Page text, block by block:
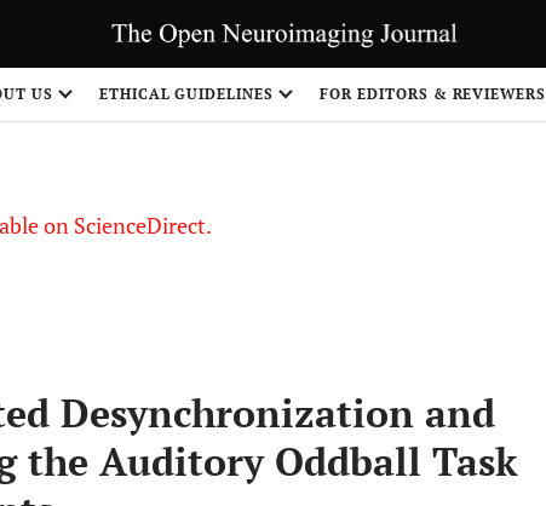
US ETHICAL GUIDELINES FOR EDITORS & REVIEWERS
on ScienceDirect.
Desynchronization and
the Auditory Oddball Task